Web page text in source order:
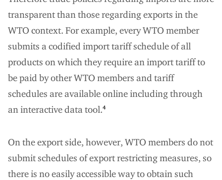
transparent than those regarding exports in the
WTO context. For example, every WTO member
submits a codified import tariff schedule of all
products on which they require an import tariff to
be paid by other WTO members and tariff
schedules are available online including through
an interactive data tool.4
On the export side, however, WTO members do not
submit schedules of export restricting measures, so
there is no easily accessible way to obtain such